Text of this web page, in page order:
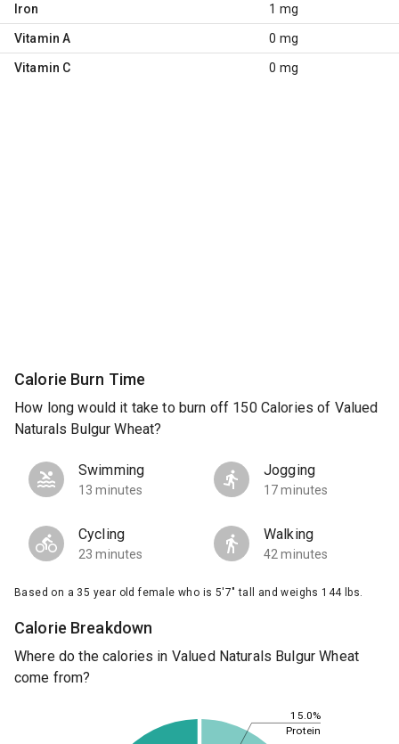
Iron 1 mg
Vitamin A 0 mg
Vitamin C 0 mg
Calorie Burn Time
How long would it take to burn off 150 Calories of Valued
Naturals Bulgur Wheat?
Swimming
13 minutes
Jogging
17 minutes
Cycling
23 minutes
Walking
42 minutes
Based on a 35 year old female who is 5'7" tall and weighs 144 lbs.
Calorie Breakdown
Where do the calories in Valued Naturals Bulgur Wheat
come from?
15.0%
Protein